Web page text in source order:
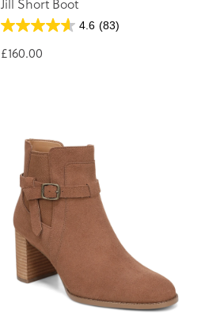
Jill Short Boot
4.6 (83)
£160.00